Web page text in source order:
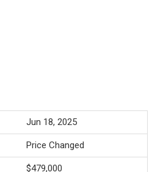
Jun 18, 2025
Price Changed
$479,000